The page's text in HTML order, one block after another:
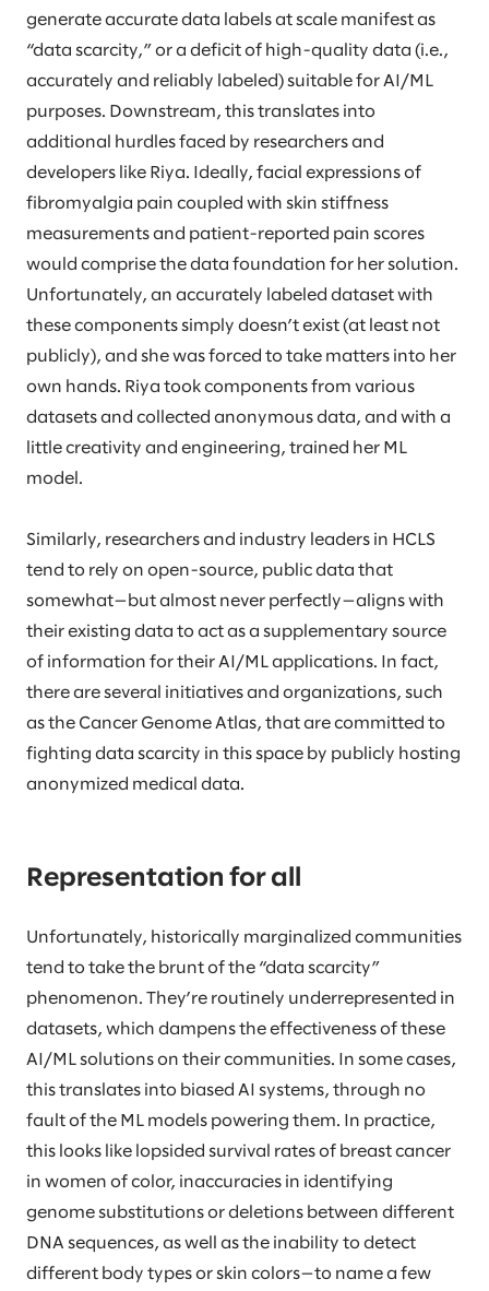
generate accurate data labels at scale manifest as
“data scarcity,” or a deficit of high-quality data (i.e.,
accurately and reliably labeled) suitable for AI/ML
purposes. Downstream, this translates into
additional hurdles faced by researchers and
developers like Riya. Ideally, facial expressions of
fibromyalgia pain coupled with skin stiffness
measurements and patient-reported pain scores
would comprise the data foundation for her solution.
Unfortunately, an accurately labeled dataset with
these components simply doesn’t exist (at least not
publicly), and she was forced to take matters into her
own hands. Riya took components from various
datasets and collected anonymous data, and with a
little creativity and engineering, trained her ML
model.
Similarly, researchers and industry leaders in HCLS
tend to rely on open-source, public data that
somewhat—but almost never perfectly—aligns with
their existing data to act as a supplementary source
of information for their AI/ML applications. In fact,
there are several initiatives and organizations, such
as the Cancer Genome Atlas, that are committed to
fighting data scarcity in this space by publicly hosting
anonymized medical data.
Representation for all
Unfortunately, historically marginalized communities
tend to take the brunt of the “data scarcity”
phenomenon. They’re routinely underrepresented in
datasets, which dampens the effectiveness of these
AI/ML solutions on their communities. In some cases,
this translates into biased AI systems, through no
fault of the ML models powering them. In practice,
this looks like lopsided survival rates of breast cancer
in women of color, inaccuracies in identifying
genome substitutions or deletions between different
DNA sequences, as well as the inability to detect
different body types or skin colors—to name a few